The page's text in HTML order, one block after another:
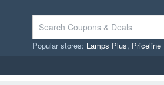
Popular stores: Lamps Plus, Priceline